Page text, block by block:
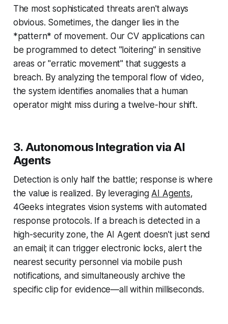
The most sophisticated threats aren't always
obvious. Sometimes, the danger lies in the
*pattern* of movement. Our CV applications can
be programmed to detect "loitering" in sensitive
areas or "erratic movement" that suggests a
breach. By analyzing the temporal flow of video,
the system identifies anomalies that a human
operator might miss during a twelve-hour shift.
3. Autonomous Integration via AI
Agents
Detection is only half the battle; response is where
the value is realized. By leveraging AI Agents,
4Geeks integrates vision systems with automated
response protocols. If a breach is detected in a
high-security zone, the AI Agent doesn't just send
an email; it can trigger electronic locks, alert the
nearest security personnel via mobile push
notifications, and simultaneously archive the
specific clip for evidence—all within milliseconds.